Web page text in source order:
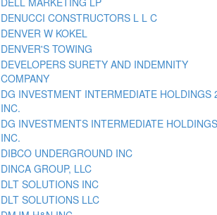
DENUCCI CONSTRUCTORS L L C
DENVER W KOKEL
DENVER'S TOWING
DEVELOPERS SURETY AND INDEMNITY
COMPANY
DG INVESTMENT INTERMEDIATE HOLDINGS
INC.
DG INVESTMENTS INTERMEDIATE
INC.
DIBCO UNDERGROUND INC
DINCA GROUP, LLC
DLT SOLUTIONS INC
DLT SOLUTIONS LLC